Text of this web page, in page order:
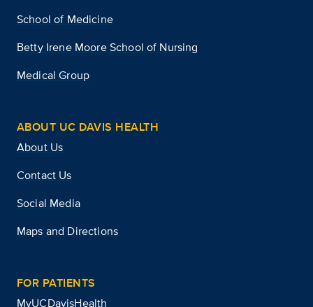
School of Medicine
Betty Irene Moore School of Nursing
Medical Group
ABOUT UC DAVIS HEALTH
About Us
Contact Us
Social Media
Maps and Directions
FOR PATIENTS
MyUCDavisHealth